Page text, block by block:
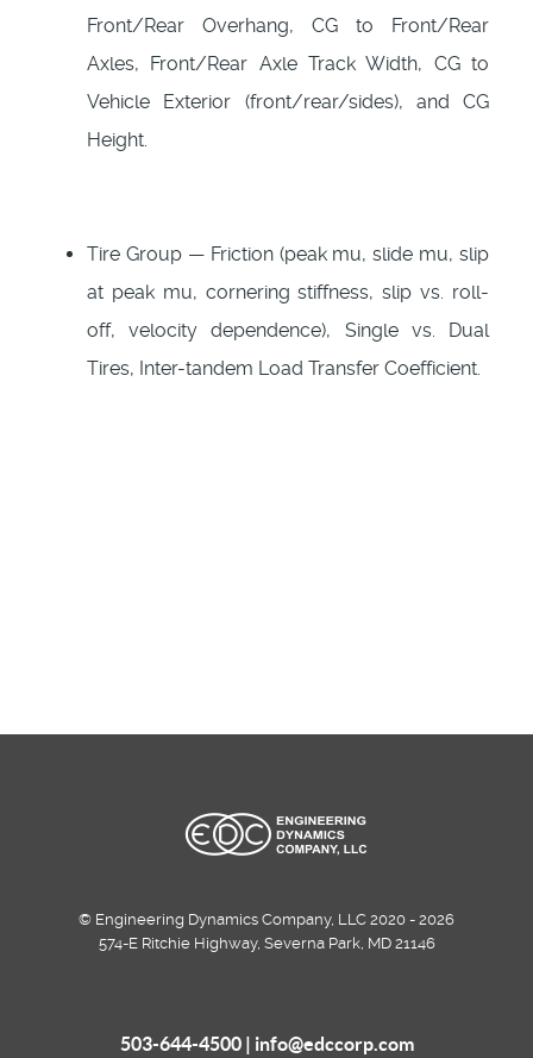
Front/Rear Overhang, CG to Front/Rear
Axles, Front/Rear Axle Track Width, CG to
Vehicle Exterior (front/rear/sides), and CG
Height.
Tire Group — Friction (peak mu, slide mu, slip
at peak mu, cornering stiffness, slip vs. roll-
off, velocity dependence), Single vs. Dual
Tires, Inter-tandem Load Transfer Coefficient.
© Engineering Dynamics Company, LLC 2020 - 2026
574-E Ritchie Highway, Severna Park, MD 21146
503-644-4500 | info@edccorp.com